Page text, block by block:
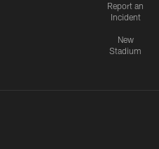
Report an
Incident
New
Stadium